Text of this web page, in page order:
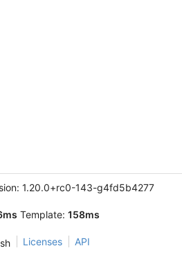
1.20.0+rc0-143-g4fd5b4277
Template: 158ms
Licenses API